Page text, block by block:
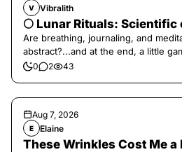
V Vibralith
🌕 Lunar Rituals:
Are breathing, journaling, and
abstract?...and at the end, a little
0 2 43
Aug 7, 2026
E Elaine
These Wrinkles Cost Me a